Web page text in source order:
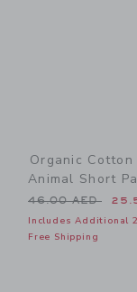
Organic Cotton
Animal Short
Price reduced
46.00 AED
Includes Additional
Free Shipping